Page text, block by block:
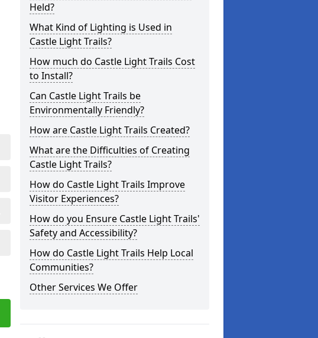
Held?
What Kind of Lighting is Used in
Castle Light Trails?
How much do Castle Light Trails Cost
to Install?
Can Castle Light Trails be
Environmentally Friendly?
How are Castle Light Trails Created?
What are the Difficulties of Creating
Castle Light Trails?
How do Castle Light Trails Improve
Visitor Experiences?
How do you Ensure Castle Light Trails'
Safety and Accessibility?
How do Castle Light Trails Help Local
Communities?
Other Services We Offer